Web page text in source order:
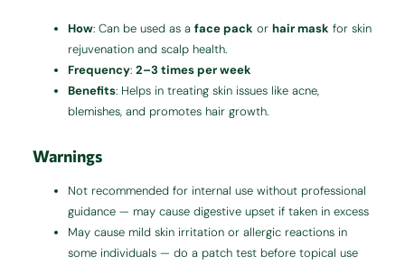
How: Can be used as aface pack orhair mask for skin
rejuvenation and scalp health.
Frequency:2–3 times per week
Benefits: Helps in treating skin issues like acne,
blemishes, and promotes hair growth.
Warnings
Not recommended for internal use without professional
guidance — may cause digestive upset if taken in excess
May cause mild skin irritation or allergic reactions in
some individuals — do a patch test before topical use